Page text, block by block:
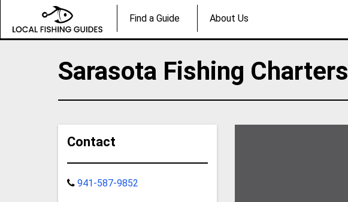
Find a Guide About Us
Sarasota Fishing Charters
Contact
941-587-9852